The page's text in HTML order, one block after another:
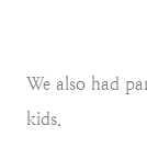
We also had
kids.